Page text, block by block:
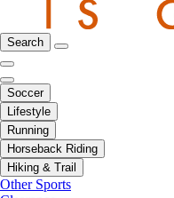
Search
Soccer
Lifestyle
Running
Horseback Riding
Hiking & Trail
Other Sports